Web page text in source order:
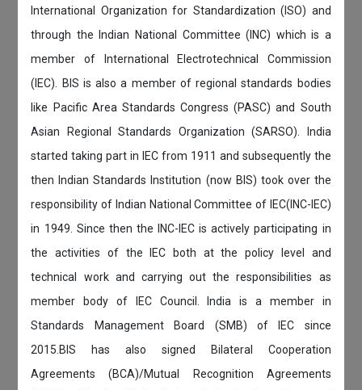
International Organization for Standardization (ISO) and
through the Indian National Committee (INC) which is a
member of International Electrotechnical Commission
(IEC). BIS is also a member of regional standards bodies
like Pacific Area Standards Congress (PASC) and South
Asian Regional Standards Organization (SARSO). India
started taking part in IEC from 1911 and subsequently the
then Indian Standards Institution (now BIS) took over the
responsibility of Indian National Committee of IEC(INC-IEC)
in 1949. Since then the INC-IEC is actively participating in
the activities of the IEC both at the policy level and
technical work and carrying out the responsibilities as
member body of IEC Council. India is a member in
Standards Management Board (SMB) of IEC since
2015.BIS has also signed Bilateral Cooperation
Agreements (BCA)/Mutual Recognition Agreements